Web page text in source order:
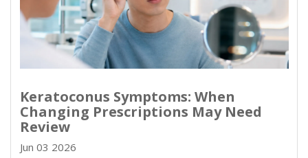
Keratoconus Symptoms: When
Changing Prescriptions May Need
Review
Jun 03 2026